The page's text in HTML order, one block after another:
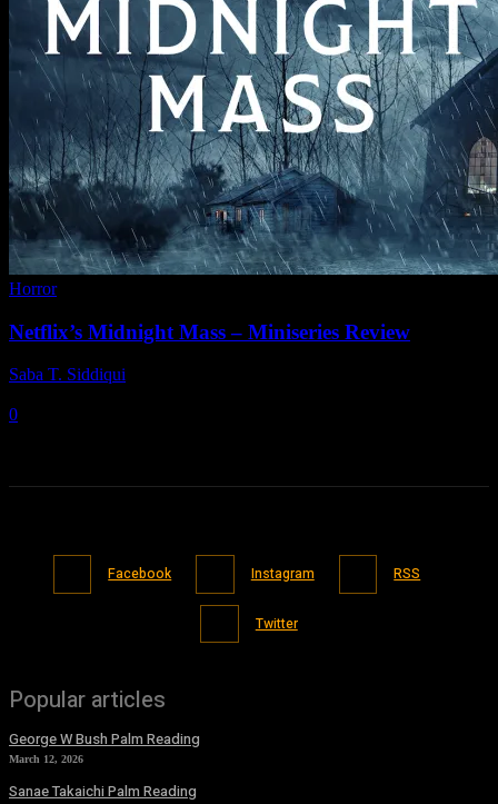
Horror
Netflix’s Midnight Mass – Miniseries Review
Saba T. Siddiqui
0
Facebook Instagram RSS
Twitter
Popular articles
George W Bush Palm Reading
March 12, 2026
Sanae Takaichi Palm Reading